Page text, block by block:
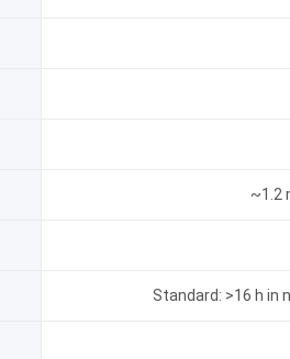
~1.2
Standard: >16 h in